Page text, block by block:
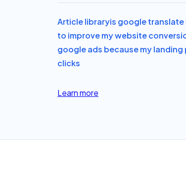
Article libraryis google
to improve my website
google ads because my landing
clicks
Learn more